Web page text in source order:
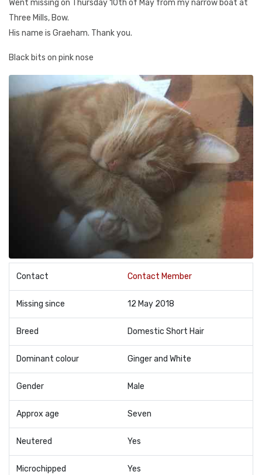
Went missing on Thursday 10th of May from my narrow boat at
Three Mills, Bow.
His name is Graeham. Thank you.
Black bits on pink nose
Contact Contact Member
Missing since 12 May 2018
Breed Domestic Short Hair
Dominant colour Ginger and White
Gender Male
Approx age Seven
Neutered Yes
Microchipped Yes